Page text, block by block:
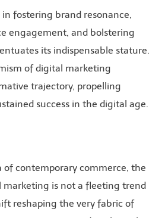
fostering brand resonance,
engagement, and bolstering
its indispensable stature.
of digital marketing
trajectory, propelling
success in the digital age.
of contemporary commerce, the
marketing is not a fleeting trend
reshaping the very fabric of